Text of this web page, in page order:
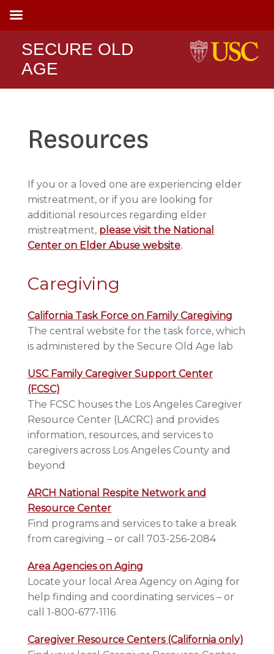
SECURE OLD
AGE
Resources
If you or a loved one are experiencing elder
mistreatment, or if you are looking for
additional resources regarding elder
mistreatment, please visit the National
Center on Elder Abuse website.
Caregiving
California Task Force on Family Caregiving
The central website for the task force, which
is administered by the Secure Old Age lab
USC Family Caregiver Support Center
(FCSC)
The FCSC houses the Los Angeles Caregiver
Resource Center (LACRC) and provides
information, resources, and services to
caregivers across Los Angeles County and
beyond
ARCH National Respite Network and
Resource Center
Find programs and services to take a break
from caregiving – or call 703-256-2084
Area Agencies on Aging
Locate your local Area Agency on Aging for
help finding and coordinating services – or
call 1-800-677-1116
Caregiver Resource Centers (California only)